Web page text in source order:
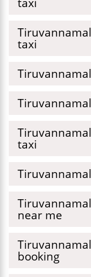
taxi
taxi
near me
booking